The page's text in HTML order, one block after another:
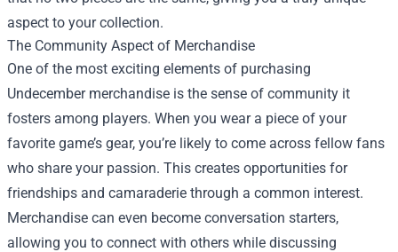
aspect to your collection.
The Community Aspect of Merchandise
One of the most exciting elements of purchasing
Undecember merchandise is the sense of community it
fosters among players. When you wear a piece of your
favorite game’s gear, you’re likely to come across fellow fans
who share your passion. This creates opportunities for
friendships and camaraderie through a common interest.
Merchandise can even become conversation starters,
allowing you to connect with others while discussing